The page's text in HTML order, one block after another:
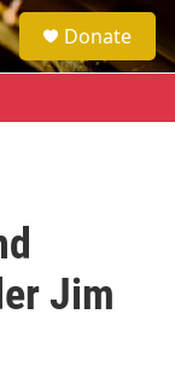
e
a
h
Donate
Jim